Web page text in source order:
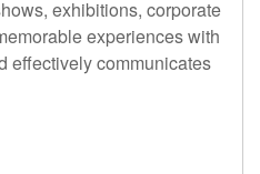
exhibitions, corporate
experiences with
effectively communicates